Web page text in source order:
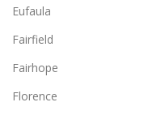
Eufaula
Fairfield
Fairhope
Florence